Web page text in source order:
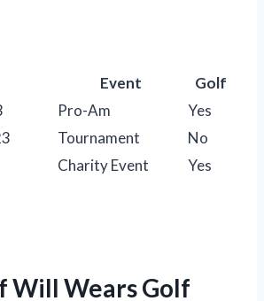
Event
Golf
Pro-Am
Yes
Tournament
No
Charity Event Yes
Will Wears Golf